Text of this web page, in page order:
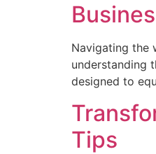
Navigating the
understanding
designed to
Tips